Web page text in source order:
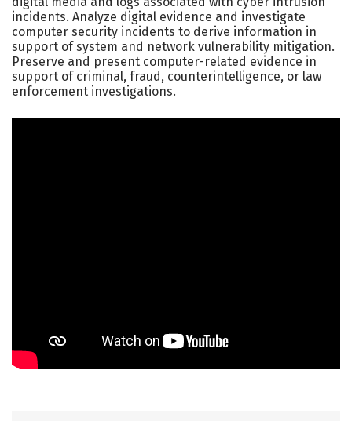
incidents. Analyze digital evidence and investigate
computer security incidents to derive information in
support of system and network vulnerability mitigation.
Preserve and present computer-related evidence in
support of criminal, fraud, counterintelligence, or law
enforcement investigations.